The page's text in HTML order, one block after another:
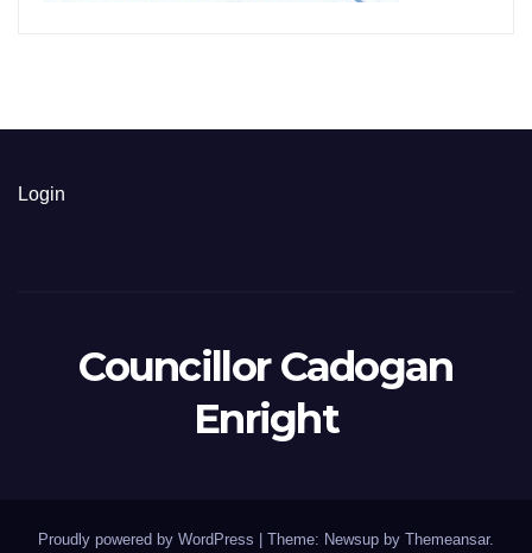
Login
Councillor Cadogan
Enright
Proudly powered by WordPress Theme: Newsup by Themeansar.